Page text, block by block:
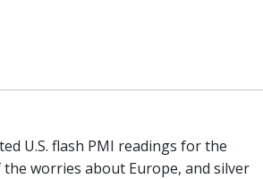
U.S. flash PMI readings for the
the worries about Europe, and silver